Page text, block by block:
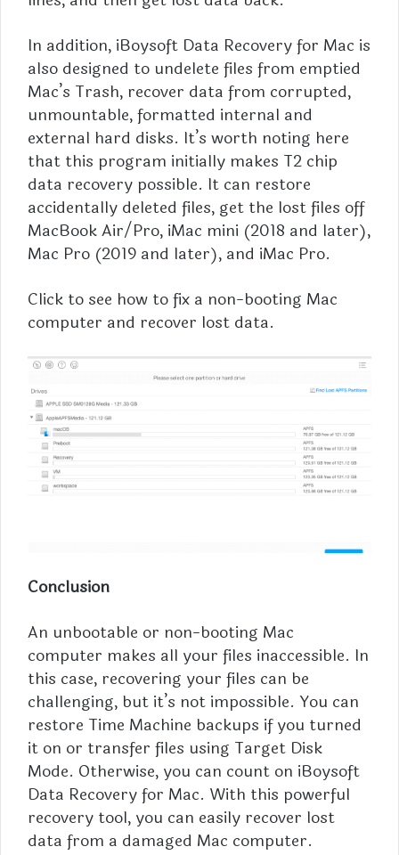
In addition, iBoysoft Data Recovery for Mac is
also designed to undelete files from emptied
Mac’s Trash, recover data from corrupted,
unmountable, formatted internal and
external hard disks. It’s worth noting here
that this program initially makes T2 chip
data recovery possible. It can restore
accidentally deleted files, get the lost files off
MacBook Air/Pro, iMac mini (2018 and later),
Mac Pro (2019 and later), and iMac Pro.
Click to see how tofix a non-booting Mac
computer and recover lost data.
Conclusion
An unbootable or non-booting Mac
computer makes all your files inaccessible. In
this case, recovering your files can be
challenging, but it’s not impossible. You can
restore Time Machine backups if you turned
it on or transfer files using Target Disk
Mode. Otherwise, you can count on iBoysoft
Data Recovery for Mac. With this powerful
recovery tool, you can easily recover lost
data from a damaged Mac computer.